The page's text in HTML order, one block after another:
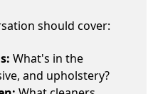
should cover:
What's in the
and upholstery?